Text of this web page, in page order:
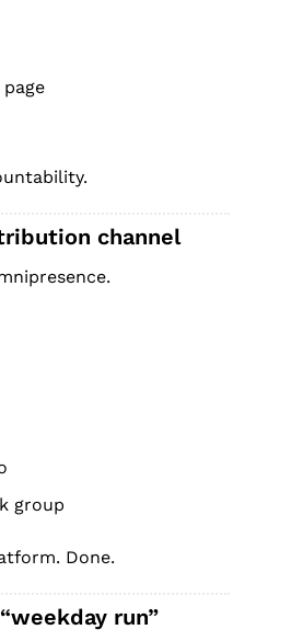
channel
group
Done.
run”